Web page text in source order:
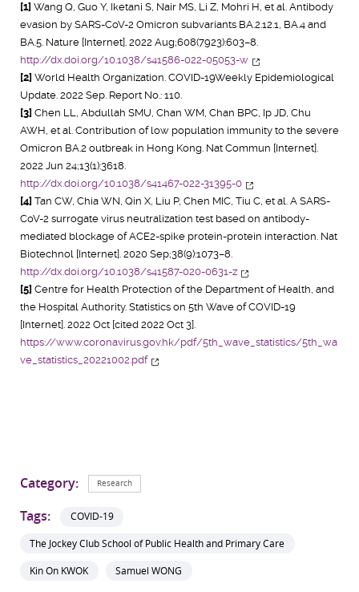
[1] Wang Q, Guo Y, Iketani S, Nair MS, Li Z, Mohri H, et al. Antibody
evasion by SARS-CoV-2 Omicron subvariants BA.2.12.1, BA.4 and
BA.5. Nature [Internet]. 2022 Aug;608(7923):603–8.
http://dx.doi.org/10.1038/s41586-022-05053-w
[2] World Health Organization. COVID-19Weekly Epidemiological
Update. 2022 Sep. Report No.: 110.
[3] Chen LL, Abdullah SMU, Chan WM, Chan BPC, Ip JD, Chu
AWH, et al. Contribution of low population immunity to the severe
Omicron BA.2 outbreak in Hong Kong. Nat Commun [Internet].
2022 Jun 24;13(1):3618.
http://dx.doi.org/10.1038/s41467-022-31395-0
[4] Tan CW, Chia WN, Qin X, Liu P, Chen MIC, Tiu C, et al. A SARS-
CoV-2 surrogate virus neutralization test based on antibody-
mediated blockage of ACE2-spike protein-protein interaction. Nat
Biotechnol [Internet]. 2020 Sep;38(9):1073–8.
http://dx.doi.org/10.1038/s41587-020-0631-z
[5] Centre for Health Protection of the Department of Health, and
the Hospital Authority. Statistics on 5th Wave of COVID-19
[Internet]. 2022 Oct [cited 2022 Oct 3].
https://www.coronavirus.gov.hk/pdf/5th_wave_statistics/5th_wa
ve_statistics_20221002.pdf
Category: Research
Tags:
COVID-19
The Jockey Club School of Public Health and Primary Care
Kin On KWOK
Samuel WONG